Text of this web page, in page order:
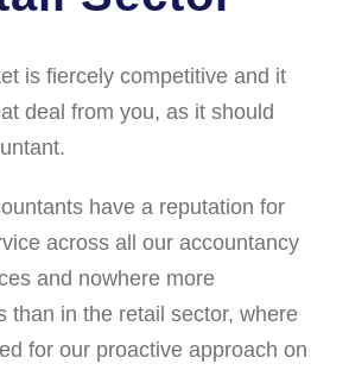
is ﬁercely competitive and it
deal from you, as it should
have a reputation for
across all our accountancy
and nowhere more
than in the retail sector, where
for our proactive approach on